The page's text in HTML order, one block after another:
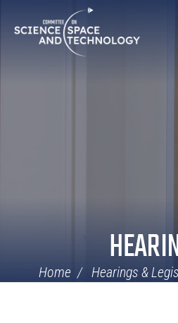
Navigation
Home Hearings &